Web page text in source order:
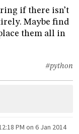
if there isn’t
Maybe find
them all in
#python
PM on 6 Jan 2014